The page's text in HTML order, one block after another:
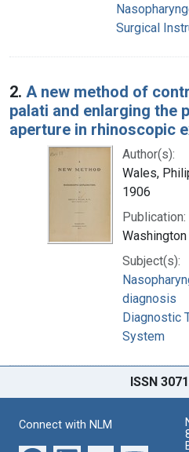
Surgical
2. A new method of
palati and enlarging the
aperture in rhinoscopic
Author(s):
Wales,
1906
Publication:
Subject(s):
diagnosis
Diagnostic
System
ISSN
Connect with NLM